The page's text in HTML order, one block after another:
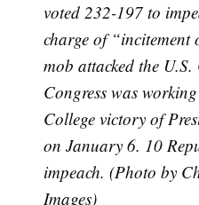
voted 232-197 to
charge of
mob attacked the
Congress was
College victory of
on January 6. 10
impeach. (Photo by
Images)